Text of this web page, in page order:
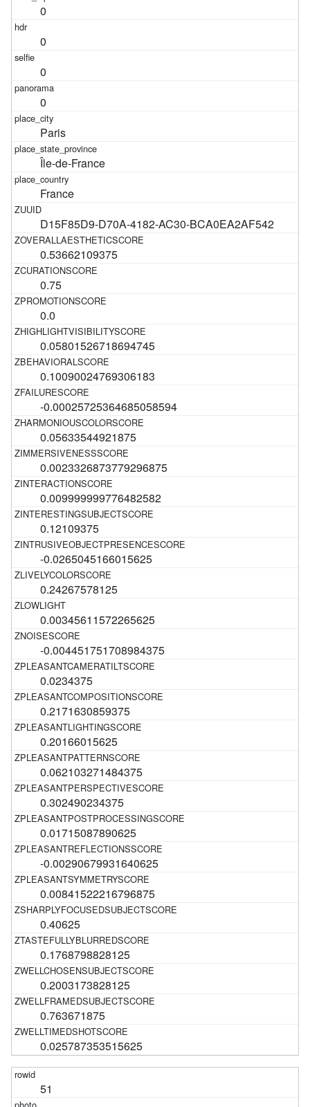
0
0
0
0
Paris
Île-de-France
France
D15F85D9-D70A-4182-AC30-BCA0EA2AF542
0.53662109375
0.75
0.0
0.05801526718694745
0.10090024769306183
-0.00025725364685058594
0.05633544921875
0.0023326873779296875
0.009999999776482582
0.12109375
-0.0265045166015625
0.24267578125
0.00345611572265625
-0.004451751708984375
0.0234375
0.2171630859375
0.20166015625
0.062103271484375
0.302490234375
0.01715087890625
-0.00290679931640625
0.00841522216796875
0.40625
0.1768798828125
0.2003173828125
0.763671875
0.025787353515625
51